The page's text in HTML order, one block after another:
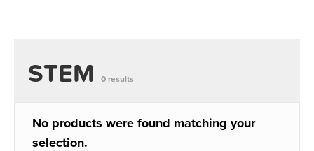
STEM 0 results
No products were found matching your
selection.